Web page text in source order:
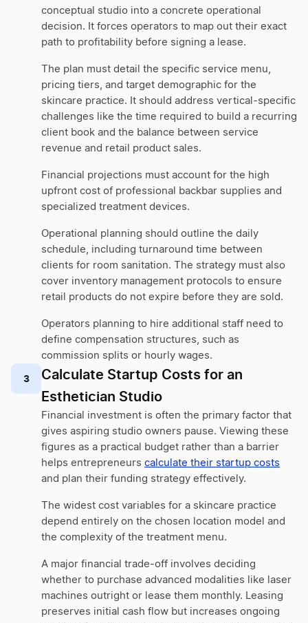
conceptual studio into a concrete operational
decision. It forces operators to map out their exact
path to profitability before signing a lease.
The plan must detail the specific service menu,
pricing tiers, and target demographic for the
skincare practice. It should address vertical-specific
challenges like the time required to build a recurring
client book and the balance between service
revenue and retail product sales.
Financial projections must account for the high
upfront cost of professional backbar supplies and
specialized treatment devices.
Operational planning should outline the daily
schedule, including turnaround time between
clients for room sanitation. The strategy must also
cover inventory management protocols to ensure
retail products do not expire before they are sold.
Operators planning to hire additional staff need to
define compensation structures, such as
commission splits or hourly wages.
3
Calculate Startup Costs for an
Esthetician Studio
Financial investment is often the primary factor that
gives aspiring studio owners pause. Viewing these
figures as a practical budget rather than a barrier
helps entrepreneurs calculate their startup costs
and plan their funding strategy effectively.
The widest cost variables for a skincare practice
depend entirely on the chosen location model and
the complexity of the treatment menu.
A major financial trade-off involves deciding
whether to purchase advanced modalities like laser
machines outright or lease them monthly. Leasing
preserves initial cash flow but increases ongoing